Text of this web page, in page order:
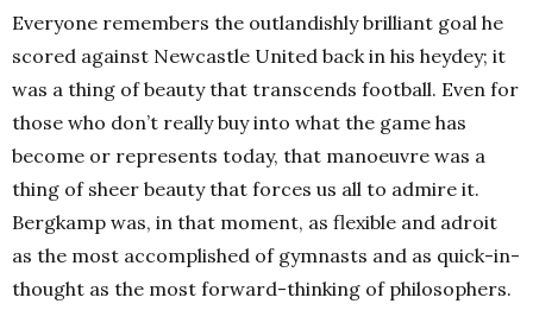
Everyone remembers the outlandishly brilliant goal he
scored against Newcastle United back in his heydey; it
was a thing of beauty that transcends football. Even for
those who don’t really buy into what the game has
become or represents today, that manoeuvre was a
thing of sheer beauty that forces us all to admire it.
Bergkamp was, in that moment, as flexible and adroit
as the most accomplished of gymnasts and as quick-in-
thought as the most forward-thinking of philosophers.